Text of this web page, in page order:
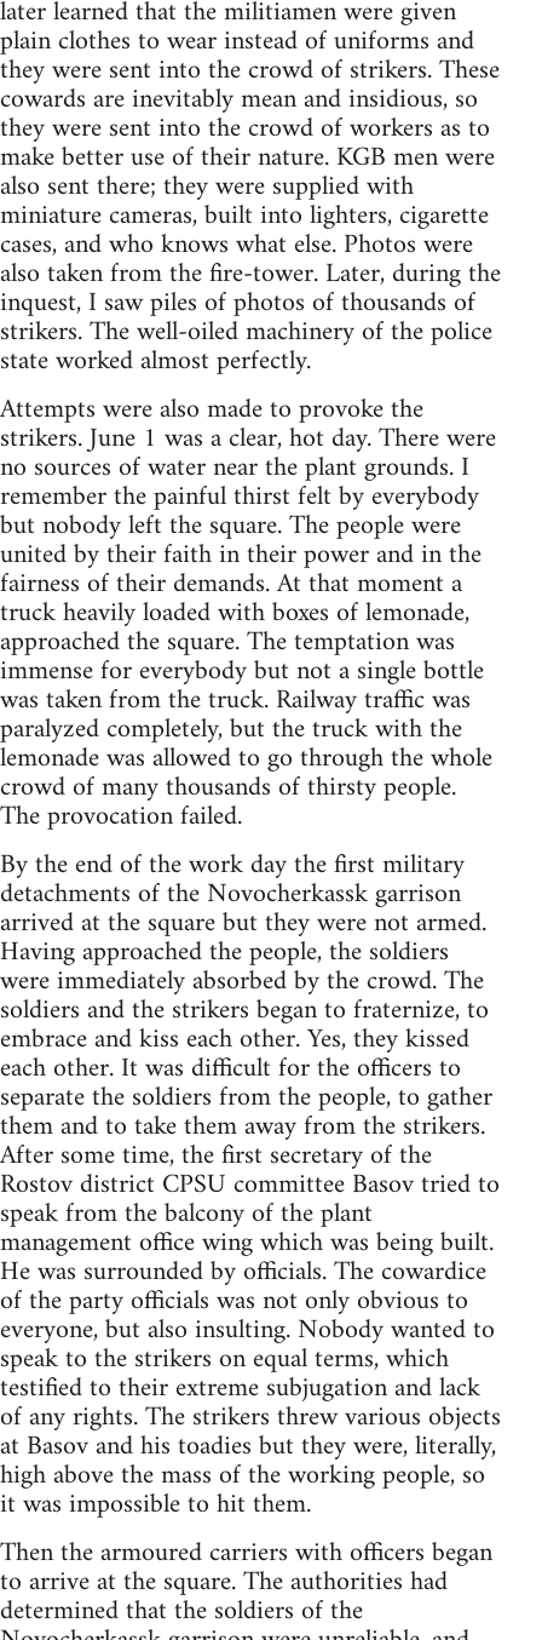
later learned that the militiamen were given
plain clothes to wear instead of uniforms and
they were sent into the crowd of strikers. These
cowards are inevitably mean and insidious, so
they were sent into the crowd of workers as to
make better use of their nature. KGB men were
also sent there; they were supplied with
miniature cameras, built into lighters, cigarette
cases, and who knows what else. Photos were
also taken from the fire-tower. Later, during the
inquest, I saw piles of photos of thousands of
strikers. The well-oiled machinery of the police
state worked almost perfectly.
Attempts were also made to provoke the
strikers. June 1 was a clear, hot day. There were
no sources of water near the plant grounds. I
remember the painful thirst felt by everybody
but nobody left the square. The people were
united by their faith in their power and in the
fairness of their demands. At that moment a
truck heavily loaded with boxes of lemonade,
approached the square. The temptation was
immense for everybody but not a single bottle
was taken from the truck. Railway traffic was
paralyzed completely, but the truck with the
lemonade was allowed to go through the whole
crowd of many thousands of thirsty people.
The provocation failed.
By the end of the work day the first military
detachments of the Novocherkassk garrison
arrived at the square but they were not armed.
Having approached the people, the soldiers
were immediately absorbed by the crowd. The
soldiers and the strikers began to fraternize, to
embrace and kiss each other. Yes, they kissed
each other. It was difficult for the officers to
separate the soldiers from the people, to gather
them and to take them away from the strikers.
After some time, the first secretary of the
Rostov district CPSU committee Basov tried to
speak from the balcony of the plant
management office wing which was being built.
He was surrounded by officials. The cowardice
of the party officials was not only obvious to
everyone, but also insulting. Nobody wanted to
speak to the strikers on equal terms, which
testified to their extreme subjugation and lack
of any rights. The strikers threw various objects
at Basov and his toadies but they were, literally,
high above the mass of the working people, so
it was impossible to hit them.
Then the armoured carriers with officers began
to arrive at the square. The authorities had
determined that the soldiers of the